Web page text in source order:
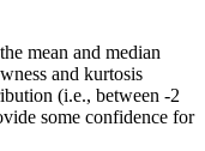
mean and median
and kurtosis
(i.e., between -2
some confidence for